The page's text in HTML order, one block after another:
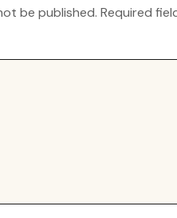
be published. Required